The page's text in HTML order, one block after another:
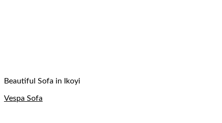
Beautiful Sofa in Ikoyi
Vespa Sofa